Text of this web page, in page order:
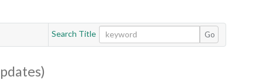
Search Title Go